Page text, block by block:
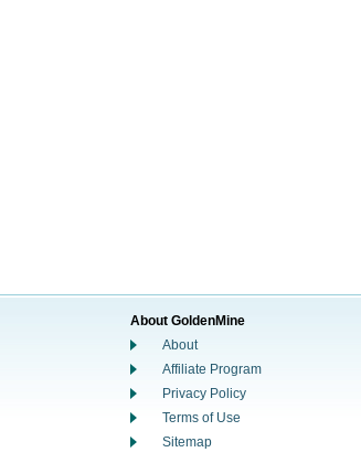
About GoldenMine
About
Affiliate Program
Privacy Policy
Terms of Use
Sitemap